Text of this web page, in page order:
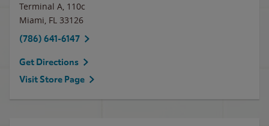
Terminal A, 110c
Miami, FL 33126
(786) 641-6147
Get Directions
Visit Store Page